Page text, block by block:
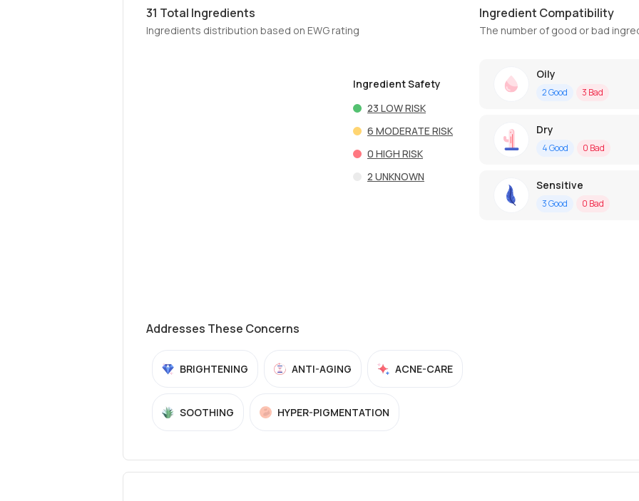
31 Total Ingredients
Ingredients distribution based on EWG rating
Ingredient Safety
23 LOW RISK
6 MODERATE RISK
0 HIGH RISK
2 UNKNOWN
Ingredient Compatibility
The number of good or bad
Oily
2Good 3 Bad
Dry
4Good 0 Bad
Sensitive
3Good 0 Bad
Addresses These Concerns
BRIGHTENING ANTI-AGING ACNE-CARE
SOOTHING HYPER-PIGMENTATION